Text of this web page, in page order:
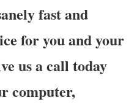
fast and
for you and your
us a call today
computer,